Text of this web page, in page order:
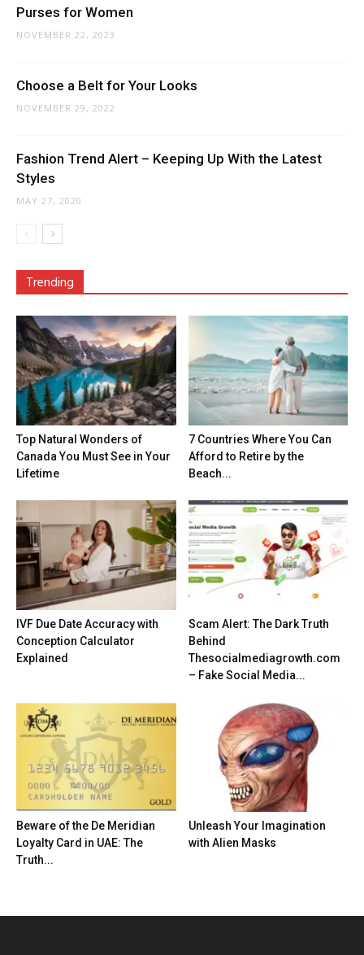
Purses for Women
NOVEMBER 22, 2023
Choose a Belt for Your Looks
NOVEMBER 29, 2022
Fashion Trend Alert – Keeping Up With the Latest
Styles
MAY 27, 2020
Trending
Top Natural Wonders of
Canada You Must See in Your
Lifetime
7 Countries Where You Can
Afford to Retire by the
Beach...
IVF Due Date Accuracy with
Conception Calculator
Explained
Scam Alert: The Dark Truth
Behind
Thesocialmediagrowth.com
– Fake Social Media...
Beware of the De Meridian
Loyalty Card in UAE: The
Truth...
Unleash Your Imagination
with Alien Masks